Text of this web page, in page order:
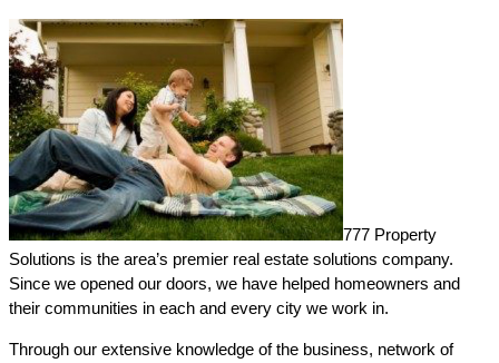
777 Property
Solutions is the area’s premier real estate solutions company.
Since we opened our doors, we have helped homeowners and
their communities in each and every city we work in.
Through our extensive knowledge of the business, network of